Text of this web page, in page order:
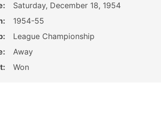
Saturday, December 18, 1954
1954-55
League Championship
Away
Won